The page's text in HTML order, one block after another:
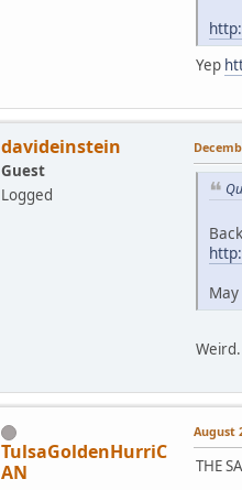
Yep
davideinstein
Guest
Logged
Weird.
TulsaGoldenHurriC
AN
August
THE